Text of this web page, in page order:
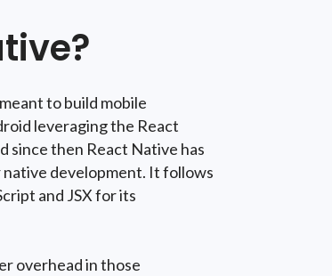
to build mobile
leveraging the React
since then React Native has
development. It follows
and JSX for its
overhead in those